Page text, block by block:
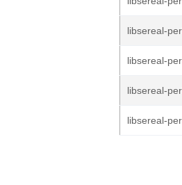
libsereal-
libsereal-
libsereal-
libsereal-